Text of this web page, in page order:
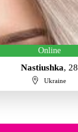
Online
Nastiushka, 28
Ukraine